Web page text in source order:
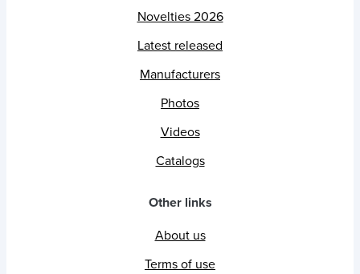
Novelties 2026
Latest released
Manufacturers
Photos
Videos
Catalogs
Other links
About us
Terms of use